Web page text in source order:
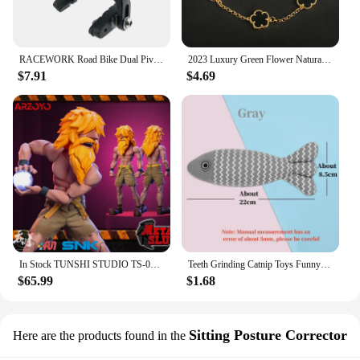
RACEWORK Road Bike Dual Pivot Calipers Bicycle Brake Racing Aluminum Side Pull Caliper Front Rear With Brake Pads
$7.91
2023 Luxury Green Flower Natural White Shell Flower Stone Bracelet Ladies Gift High Quality Four Leaf Clover Bracelet Jewelry
$4.69
In Stock TUNSHI STUDIO TS-011 1/12 Hyakutaro Ichimonji Figure with Movable Mouth METAL SLUG 3 Male Soldier Collectible Model
$65.99
Teeth Grinding Catnip Toys Funny Interactive Plush Cat Toy Pet Kitten Chewing Vocal Toy Fish Bite Cat mint For Cats
$1.68
Here are the products found in the Sitting Posture Corrector